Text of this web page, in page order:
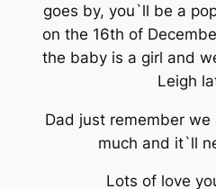
goes by, you`ll be a
on the 16th of
the baby is a girl and
Leigh
Dad just remember
much and it`ll
Lots of love